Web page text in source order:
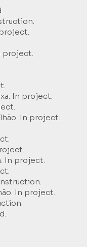
project.
In project.
In project.
In project.
In project.